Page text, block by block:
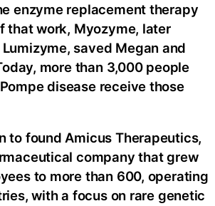
enzyme replacement therapy
that work, Myozyme, later
saved Megan and
more than 3,000 people
disease receive those
to found Amicus Therapeutics,
company that grew
to more than 600, operating
with a focus on rare genetic